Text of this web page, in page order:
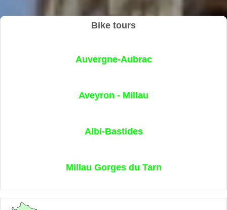
Bike tours
Auvergne-Aubrac
Aveyron - Millau
Albi-Bastides
Millau Gorges du Tarn